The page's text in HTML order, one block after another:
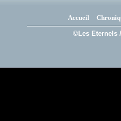
Accueil
©Les Eternels